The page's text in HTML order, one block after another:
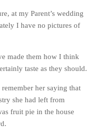
at my Parent’s wedding
I have no pictures of
made them how I think
taste as they should.
remember her saying that
she had left from
fruit pie in the house